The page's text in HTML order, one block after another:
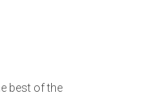
best of the